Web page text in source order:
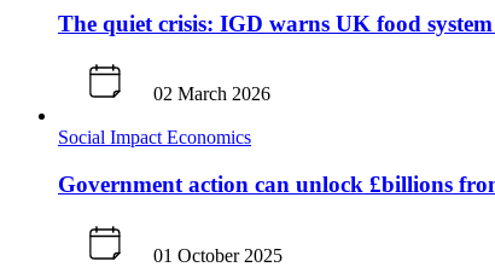
The quiet crisis: IGD warns UK food
02 March 2026
Social Impact Economics
Government action can unlock £billions
01 October 2025